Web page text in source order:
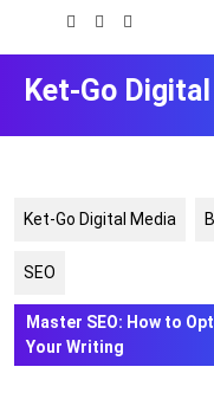
content
Ket-Go
Ket-Go Digital Media
SEO
Master SEO: How to
Your Writing